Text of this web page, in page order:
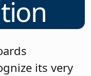
its very